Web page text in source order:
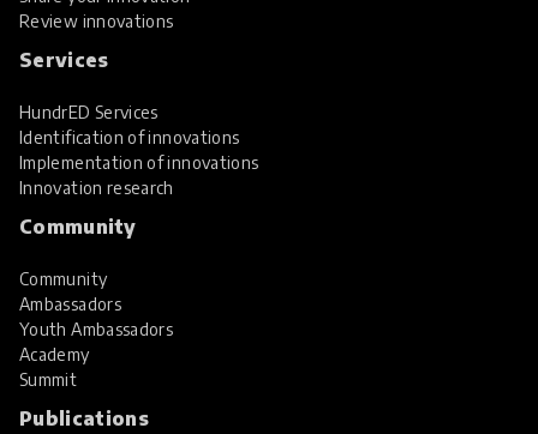
Review innovations
Services
HundrED Services
Identification of innovations
Implementation of innovations
Innovation research
Community
Community
Ambassadors
Youth Ambassadors
Academy
Summit
Publications